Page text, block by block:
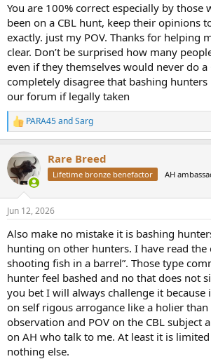
You are 100% correct especially by those
been on a CBL hunt, keep their opinions
exactly. just my POV. Thanks for helping
clear. Don’t be surprised how many
even if they themselves would never do a
completely disagree that bashing
our forum if legally taken
R
e
c
t
i
s
PARA45andSarg
Rare Breed
Lifetime bronze benefactor AH
Jun 12, 2026
Also make no mistake it is bashing
hunting on other hunters. I have read the
shooting fish in a barrel”. Those type
hunter feel bashed and no that does not
you bet I will always challenge it
on self rigous arrogance like a holier than
observation and POV on the CBL subject
on AH who talk to me. At least it is
nothing else.